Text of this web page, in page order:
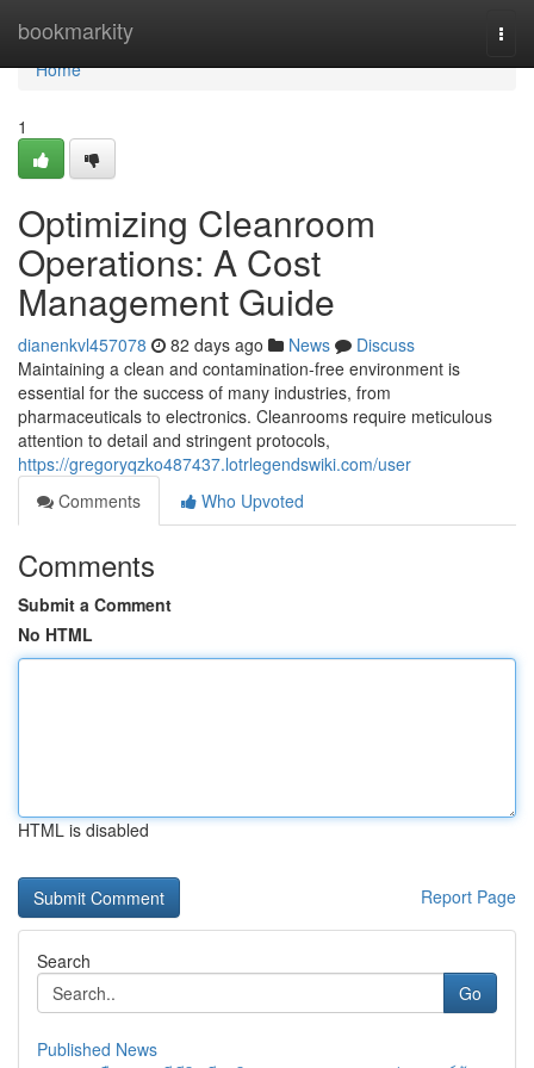
bookmarkity
Home
Home
1
Optimizing Cleanroom
Operations: A Cost
Management Guide
dianenkvl457078 82 days ago News
Discuss
Maintaining a clean and contamination-free environment is
essential for the success of many industries, from
pharmaceuticals to electronics. Cleanrooms require meticulous
attention to detail and stringent protocols,
https://gregoryqzko487437.lotrlegendswiki.com/user
Comments
Who Upvoted
Comments
Submit a Comment
No HTML
HTML is disabled
Report Page
Search
Go
Published News